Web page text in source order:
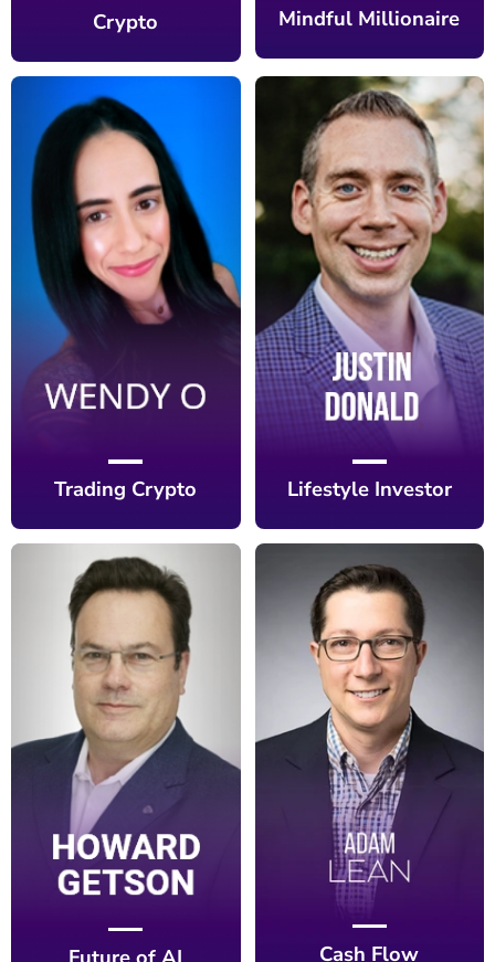
Crypto Mindful Millionaire
Trading Crypto Lifestyle Investor
Cash Flow